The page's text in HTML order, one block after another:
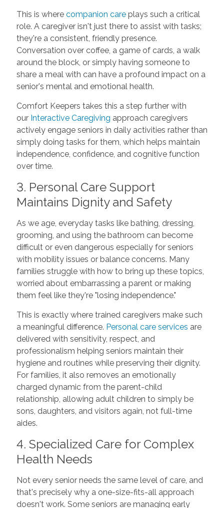
This is wherecompanion careplays such a critical
role. A caregiver isn't just there to assist with tasks;
they're a consistent, friendly presence.
Conversation over coffee, a game of cards, a walk
around the block, or simply having someone to
share a meal with can have a profound impact on a
senior's mental and emotional health.
Comfort Keepers takes this a step further with
ourInteractive Caregiving approach caregivers
actively engage seniors in daily activities rather than
simply doing tasks for them, which helps maintain
independence, confidence, and cognitive function
over time.
3. Personal Care Support
Maintains Dignity and Safety
As we age, everyday tasks like bathing, dressing,
grooming, and using the bathroom can become
difficult or even dangerous especially for seniors
with mobility issues or balance concerns. Many
families struggle with how to bring up these topics,
worried about embarrassing a parent or making
them feel like they're "losing independence."
This is exactly where trained caregivers make such
a meaningful difference. Personal care services are
delivered with sensitivity, respect, and
professionalism helping seniors maintain their
hygiene and routines while preserving their dignity.
For families, it also removes an emotionally
charged dynamic from the parent-child
relationship, allowing adult children to simply be
sons, daughters, and visitors again, not full-time
aides.
4. Specialized Care for Complex
Health Needs
Not every senior needs the same level of care, and
that's precisely why a one-size-fits-all approach
doesn't work. Some seniors are managing early